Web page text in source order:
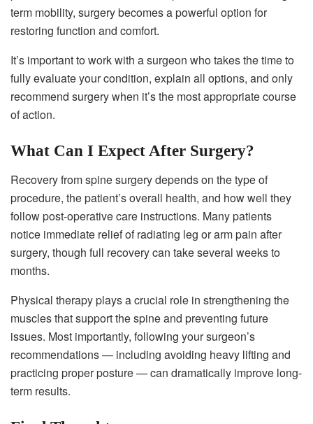
term mobility, surgery becomes a powerful option for
restoring function and comfort.
It’s important to work with a surgeon who takes the time to
fully evaluate your condition, explain all options, and only
recommend surgery when it’s the most appropriate course
of action.
What Can I Expect After Surgery?
Recovery from spine surgery depends on the type of
procedure, the patient’s overall health, and how well they
follow post-operative care instructions. Many patients
notice immediate relief of radiating leg or arm pain after
surgery, though full recovery can take several weeks to
months.
Physical therapy plays a crucial role in strengthening the
muscles that support the spine and preventing future
issues. Most importantly, following your surgeon’s
recommendations — including avoiding heavy lifting and
practicing proper posture — can dramatically improve long-
term results.